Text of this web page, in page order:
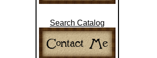
Search Catalog